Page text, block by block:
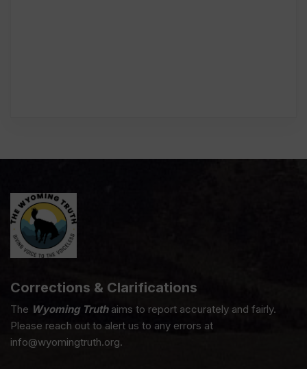
Corrections & Clarifications
The Wyoming Truthaims to report accurately and fairly.
Please reach out to alert us to any errors at
info@wyomingtruth.org.